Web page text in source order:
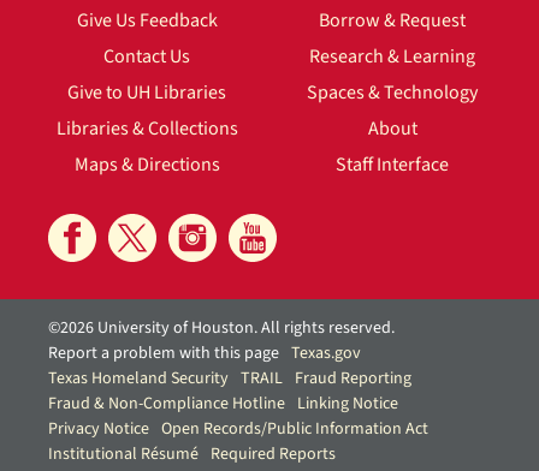
Give Us Feedback
Contact Us
Give to UH Libraries
Libraries & Collections
Maps & Directions
Borrow & Request
Research & Learning
Spaces & Technology
About
Staff Interface
©2026 University of Houston. All rights reserved.
Report a problem with this page Texas.gov
Texas Homeland Security TRAIL Fraud Reporting
Fraud & Non-Compliance Hotline Linking Notice
Privacy Notice Open Records/Public Information Act
Institutional Résumé Required Reports